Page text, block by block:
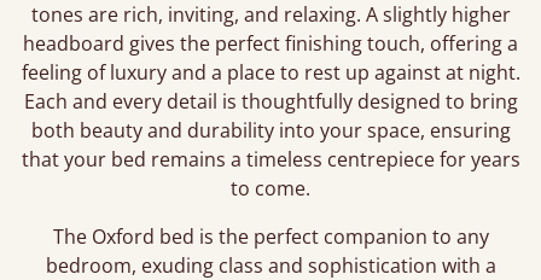
tones are rich, inviting, and relaxing. A slightly higher
headboard gives the perfect finishing touch, offering a
feeling of luxury and a place to rest up against at night.
Each and every detail is thoughtfully designed to bring
both beauty and durability into your space, ensuring
that your bed remains a timeless centrepiece for years
to come.
The Oxford bed is the perfect companion to any
bedroom, exuding class and sophistication with a